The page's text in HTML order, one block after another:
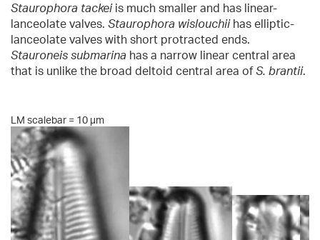
Staurophora tackeiis much smaller and has linear-
lanceolate valves. Staurophora wislouchiihas elliptic-
lanceolate valves with short protracted ends.
Stauroneis submarina has a narrow linear central area
that is unlike the broad deltoid central area ofS. brantii.
LM scalebar = 10 µm